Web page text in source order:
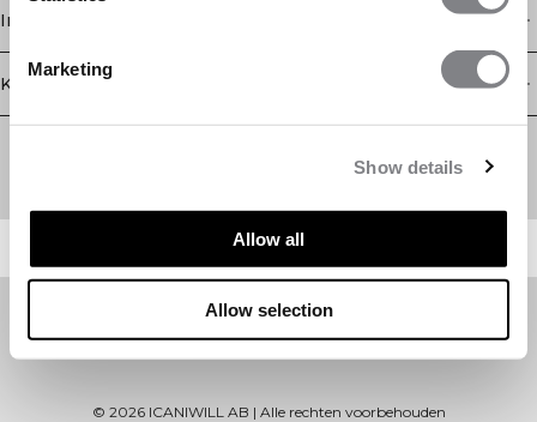
Marketing
Show details
Allow all
Allow selection
Informatie
Klantenservice
Newsletter
Schrijf je voor onze nieuwsbrief! Ontvang exclusieve
© 2026ICANIWILL AB | Alle rechten voorbehouden